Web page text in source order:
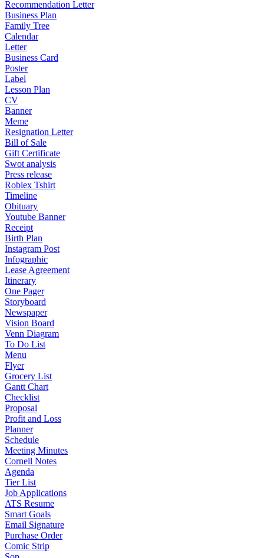
Recommendation Letter
Business Plan
Family Tree
Calendar
Letter
Business Card
Poster
Label
Lesson Plan
CV
Banner
Meme
Resignation Letter
Bill of Sale
Gift Certificate
Swot analysis
Press release
Roblex Tshirt
Timeline
Obituary
Youtube Banner
Receipt
Birth Plan
Instagram Post
Infographic
Lease Agreement
Itinerary
One Pager
Storyboard
Newspaper
Vision Board
Venn Diagram
To Do List
Menu
Flyer
Grocery List
Gantt Chart
Checklist
Proposal
Profit and Loss
Planner
Schedule
Meeting Minutes
Cornell Notes
Agenda
Tier List
Job Applications
ATS Resume
Smart Goals
Email Signature
Purchase Order
Comic Strip